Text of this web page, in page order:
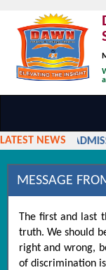
LATEST NEWS
MESSAGE
The first and last
truth. We should
right and wrong,
of discrimination